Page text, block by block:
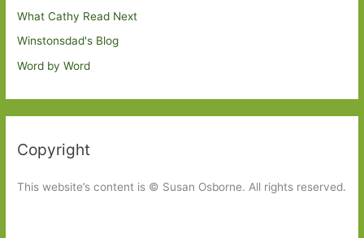
What Cathy Read Next
Winstonsdad's Blog
Word by Word
Copyright
This website’s content is © Susan Osborne. All rights reserved.